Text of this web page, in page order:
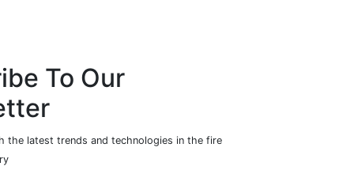
To Our
the latest trends and technologies in the fire